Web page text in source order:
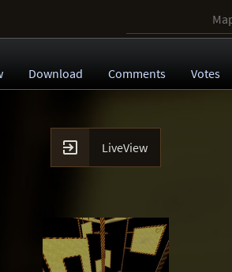
Download Comments Votes
 LiveView